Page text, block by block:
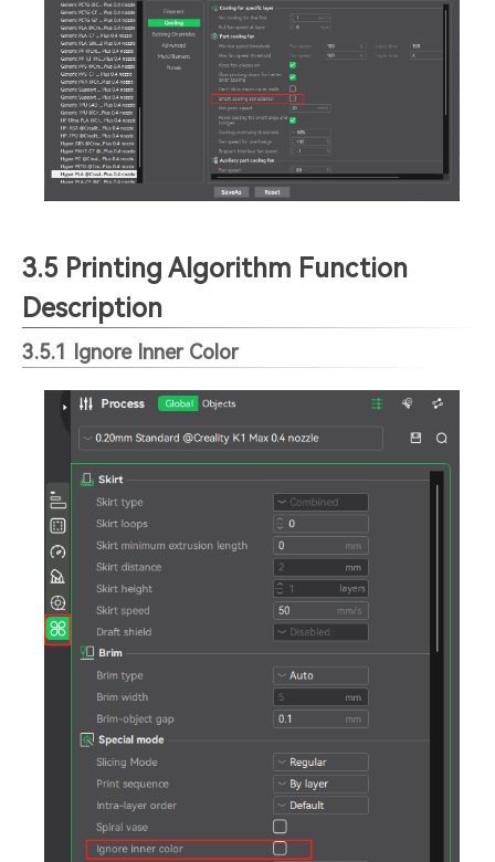
3.5 Printing Algorithm Function
Description
3.5.1 Ignore Inner Color